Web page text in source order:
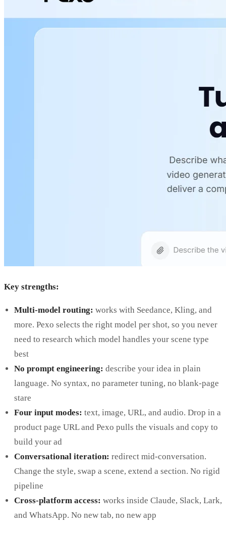
Key strengths:
Multi-model routing: works with Seedance, Kling, and
more. Pexo selects the right model per shot, so you never
need to research which model handles your scene type
best
No prompt engineering: describe your idea in plain
language. No syntax, no parameter tuning, no blank-page
stare
Four input modes: text, image, URL, and audio. Drop in a
product page URL and Pexo pulls the visuals and copy to
build your ad
Conversational iteration: redirect mid-conversation.
Change the style, swap a scene, extend a section. No rigid
pipeline
Cross-platform access: works inside Claude, Slack, Lark,
and WhatsApp. No new tab, no new app